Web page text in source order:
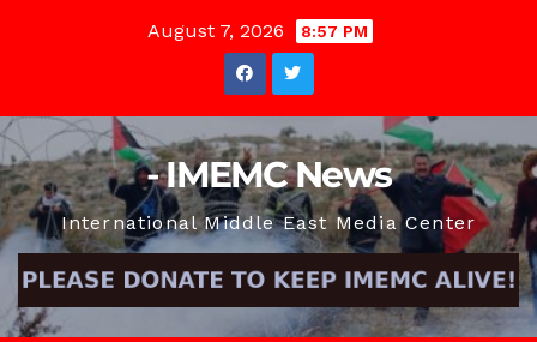
August 7, 2026 8:57 PM
- IMEMC News
International Middle East Media Center